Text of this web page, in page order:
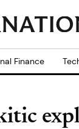
Finance